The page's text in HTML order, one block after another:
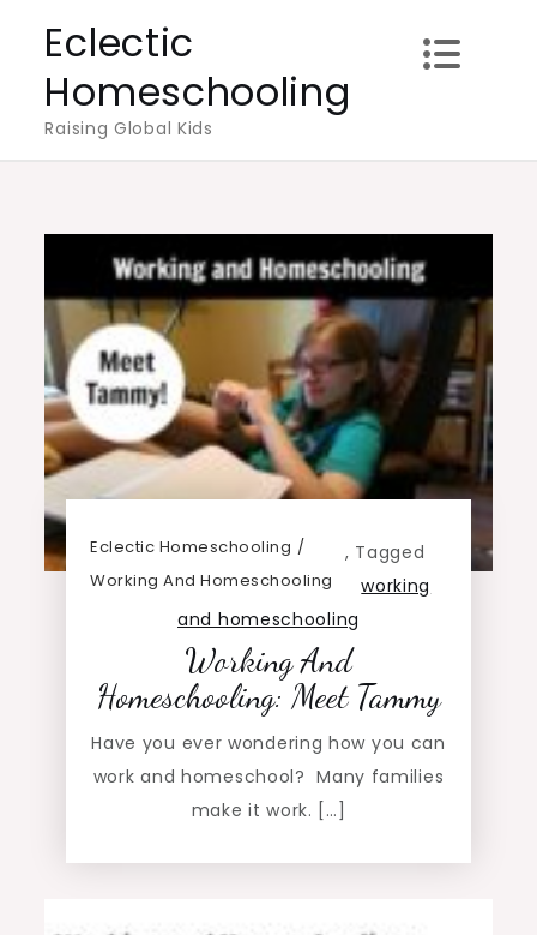
content
Eclectic
Homeschooling
Raising Global Kids
Eclectic Homeschooling ,
Working And Homeschooling
Tagged
working
and homeschooling
Working And
Homeschooling: Meet Tammy
Have you ever wondering how you can
work and homeschool? Many families
make it work. […]